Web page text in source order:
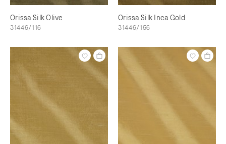
Orissa Silk Olive
31446/116
Orissa Silk Inca Gold
31446/156